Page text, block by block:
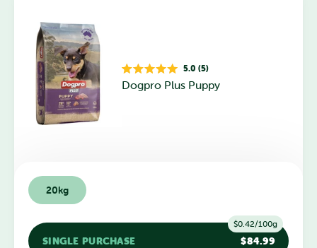
Rated
5.0
5.0 (5)
Dogpro Plus Puppy
20kg
SINGLE PURCHASE $84.99
$0.42/100g